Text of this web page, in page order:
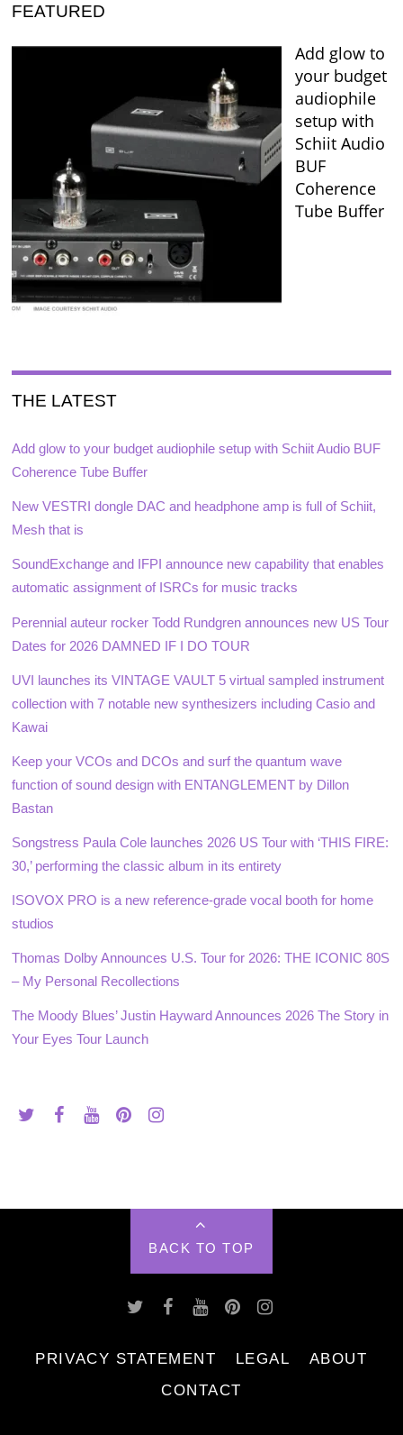
FEATURED
Add glow to
your budget
audiophile
setup with
Schiit Audio
BUF
Coherence
Tube Buffer
THE LATEST
Add glow to your budget audiophile setup with Schiit Audio BUF
Coherence Tube Buffer
New VESTRI dongle DAC and headphone amp is full of Schiit,
Mesh that is
SoundExchange and IFPI announce new capability that enables
automatic assignment of ISRCs for music tracks
Perennial auteur rocker Todd Rundgren announces new US Tour
Dates for 2026 DAMNED IF I DO TOUR
UVI launches its VINTAGE VAULT 5 virtual sampled instrument
collection with 7 notable new synthesizers including Casio and
Kawai
Keep your VCOs and DCOs and surf the quantum wave
function of sound design with ENTANGLEMENT by Dillon
Bastan
Songstress Paula Cole launches 2026 US Tour with ‘THIS FIRE:
30,’ performing the classic album in its entirety
ISOVOX PRO is a new reference-grade vocal booth for home
studios
Thomas Dolby Announces U.S. Tour for 2026: THE ICONIC 80S
– My Personal Recollections
The Moody Blues’ Justin Hayward Announces 2026 The Story in
Your Eyes Tour Launch
BACK TO TOP
PRIVACY STATEMENT LEGAL
ABOUT
CONTACT